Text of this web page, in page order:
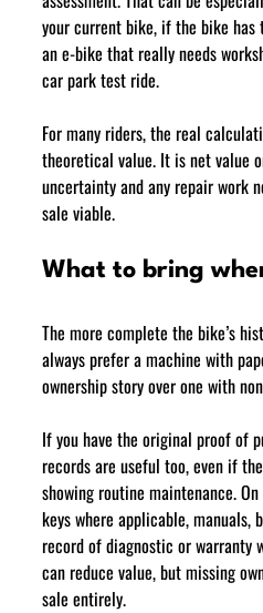
your current bike, if the bike
an e-bike that really needs
car park test ride.
For many riders, the real
theoretical value. It is net value
uncertainty and any repair work
sale viable.
What to bring
The more complete the bike’s
always prefer a machine with
ownership story over one with
If you have the original proof of
records are useful too, even if
showing routine maintenance.
keys where applicable, manuals,
record of diagnostic or warranty
can reduce value, but missing
sale entirely.